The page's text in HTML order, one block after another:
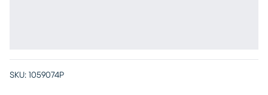
SKU: 1059074P